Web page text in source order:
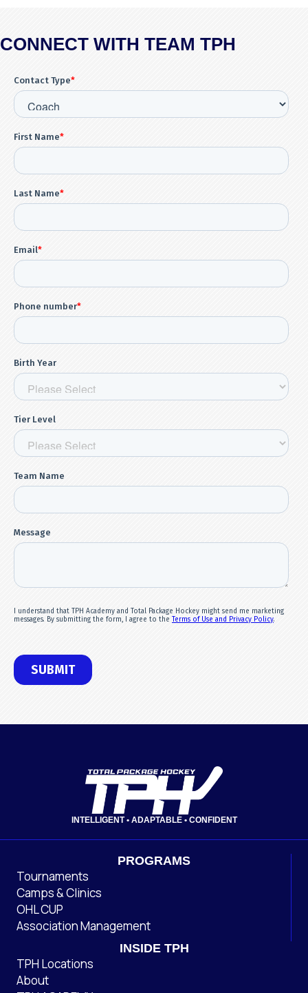
CONNECT WITH TEAM TPH
INTELLIGENT • ADAPTABLE • CONFIDENT
PROGRAMS
Tournaments
Camps & Clinics
OHL CUP
Association Management
INSIDE TPH
TPH Locations
About